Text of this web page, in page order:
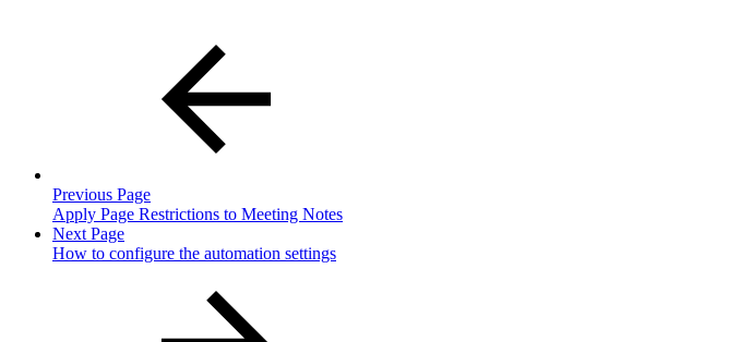
Previous Page
Apply Page Restrictions to Meeting Notes
Next Page
How to configure the automation settings